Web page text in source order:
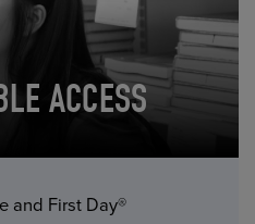
ACCESS
and First Day®